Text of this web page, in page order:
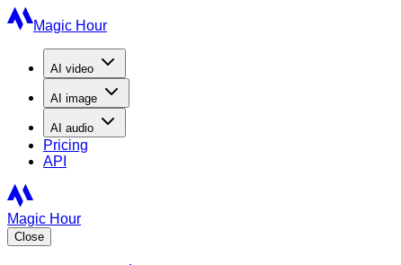
Magic Hour
AI video
AI image
AI audio
Pricing
API
Magic Hour
Close